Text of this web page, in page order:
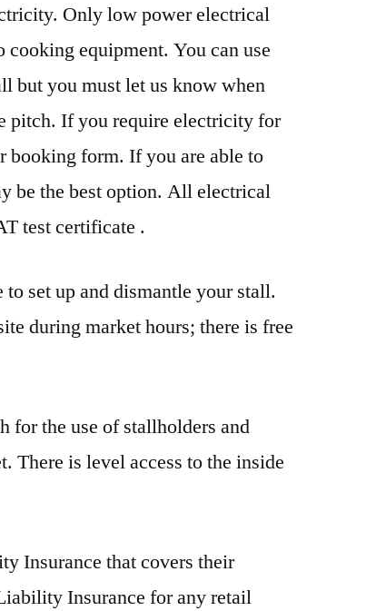
Only low power electrical
cooking equipment. You can use
but you must let us know when
pitch. If you require electricity for
booking form. If you are able to
be the best option. All electrical
test certificate .
set up and dismantle your stall.
during market hours; there is free
for the use of stallholders and
There is level access to the inside
Insurance that covers their
Insurance for any retail